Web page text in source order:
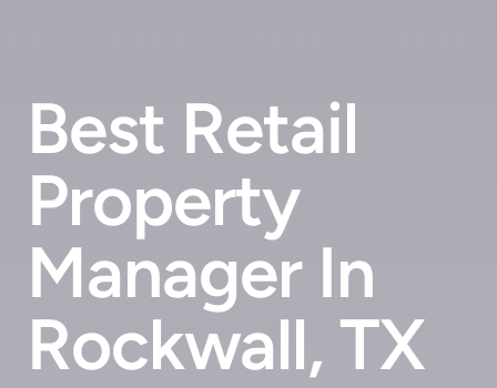
Best Retail
Property
Manager In
Rockwall, TX